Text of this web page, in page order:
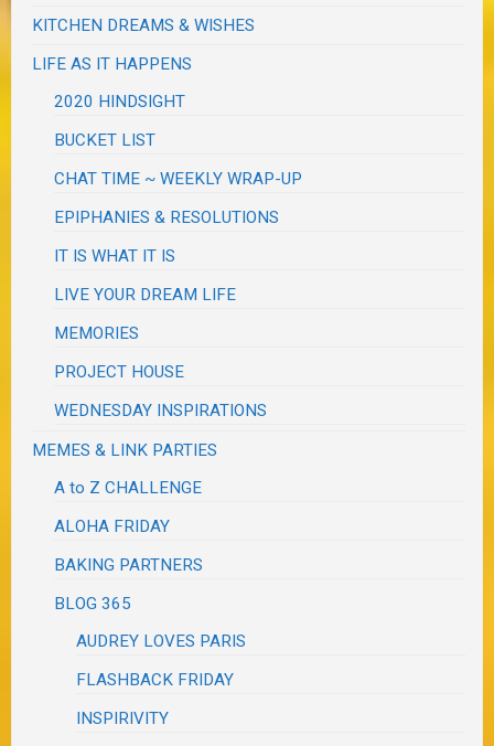
KITCHEN DREAMS & WISHES
LIFE AS IT HAPPENS
2020 HINDSIGHT
BUCKET LIST
CHAT TIME ~ WEEKLY WRAP-UP
EPIPHANIES & RESOLUTIONS
IT IS WHAT IT IS
LIVE YOUR DREAM LIFE
MEMORIES
PROJECT HOUSE
WEDNESDAY INSPIRATIONS
MEMES & LINK PARTIES
A to Z CHALLENGE
ALOHA FRIDAY
BAKING PARTNERS
BLOG 365
AUDREY LOVES PARIS
FLASHBACK FRIDAY
INSPIRIVITY